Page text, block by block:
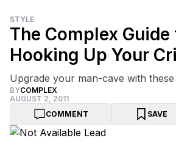
STYLE
The Complex Guide
Hooking Up Your
Upgrade your man-cave with these
BYCOMPLEX
AUGUST 2, 2011
COMMENT
SAVE